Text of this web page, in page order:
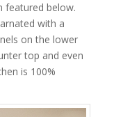
featured below.
with a
on the lower
top and even
is 100%